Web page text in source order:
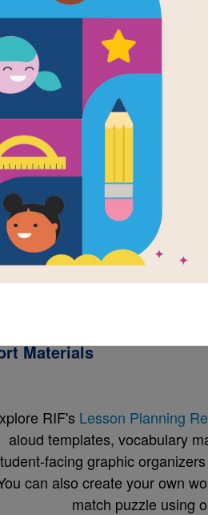
B.
Barbara Park
World’s Funniest
has already won a box of
Junie B. wins the Cake
wrapped in sparkly
Materials
RIF's Lesson Planning
aloud templates, vocabulary
facing graphic
can also create your own
match puzzle using